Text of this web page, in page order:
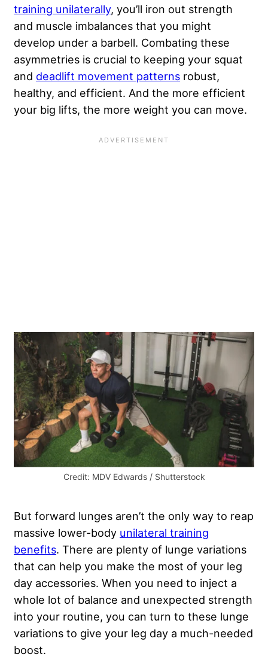
training unilaterally, you’ll iron out strength
and muscle imbalances that you might
develop under a barbell. Combating these
asymmetries is crucial to keeping your squat
and deadlift movement patterns robust,
healthy, and efficient. And the more efficient
your big lifts, the more weight you can move.
Credit: MDV Edwards / Shutterstock
But forward lunges aren’t the only way to reap
massive lower-body unilateral training
benefits. There are plenty of lunge variations
that can help you make the most of your leg
day accessories. When you need to inject a
whole lot of balance and unexpected strength
into your routine, you can turn to these lunge
variations to give your leg day a much-needed
boost.